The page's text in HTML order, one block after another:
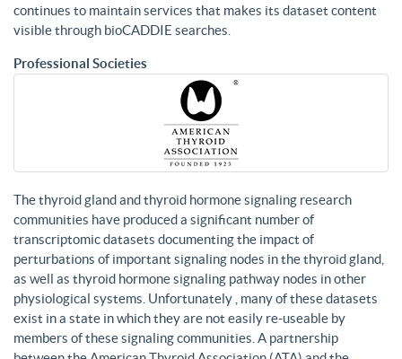
continues to maintain services that makes its dataset content
visible through bioCADDIE searches.
Professional Societies
The thyroid gland and thyroid hormone signaling research
communities have produced a significant number of
transcriptomic datasets documenting the impact of
perturbations of important signaling nodes in the thyroid gland,
as well as thyroid hormone signaling pathway nodes in other
physiological systems. Unfortunately , many of these datasets
exist in a state in which they are not easily re-useable by
members of these signaling communities. A partnership